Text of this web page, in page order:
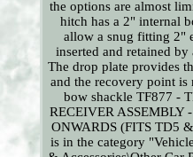
the options are almost
hitch has a 2" internal
allow a snug fitting 2"
inserted and retained
The drop plate provides
and the recovery point is
bow shackle TF877 -
RECEIVER ASSEMBLY
ONWARDS (FITS TD5
is in the category